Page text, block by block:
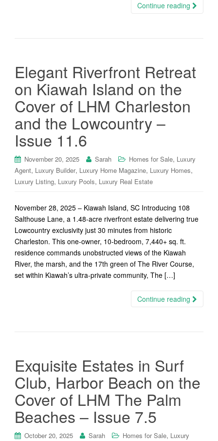
Continue reading
Elegant Riverfront Retreat
on Kiawah Island on the
Cover of LHM Charleston
and the Lowcountry –
Issue 11.6
November 20, 2025 Sarah Homes for Sale, Luxury
Agent, Luxury Builder, Luxury Home Magazine, Luxury Homes,
Luxury Listing, Luxury Pools, Luxury Real Estate
November 28, 2025 – Kiawah Island, SC Introducing 108
Salthouse Lane, a 1.48-acre riverfront estate delivering true
Lowcountry exclusivity just 30 minutes from historic
Charleston. This one-owner, 10-bedroom, 7,440+ sq. ft.
residence commands unobstructed views of the Kiawah
River, the marsh, and the 17th green of The River Course,
set within Kiawah’s ultra-private community, The […]
Continue reading
Exquisite Estates in Surf
Club, Harbor Beach on the
Cover of LHM The Palm
Beaches – Issue 7.5
October 20, 2025 Sarah Homes for Sale, Luxury